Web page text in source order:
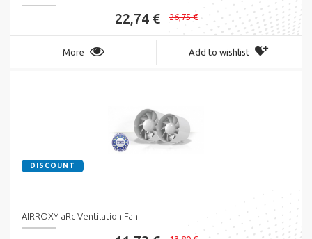
22,74 € 26,75 €
More Add to wishlist
DISCOUNT
AIRROXY aRc Ventilation Fan